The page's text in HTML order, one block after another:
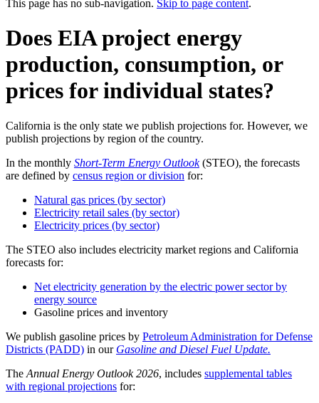
This page has no sub-navigation. Skip to page content.
Does EIA project energy
production, consumption, or
prices for individual states?
California is the only state we publish projections for. However, we
publish projections by region of the country.
In the monthly Short-Term Energy Outlook(STEO), the forecasts
are defined by census region or division for:
Natural gas prices (by sector)
Electricity retail sales (by sector)
Electricity prices (by sector)
The STEO also includes electricity market regions and California
forecasts for:
Net electricity generation by the electric power sector by
energy source
Gasoline prices and inventory
We publish gasoline prices by Petroleum Administration for Defense
Districts (PADD) in our Gasoline and Diesel Fuel Update.
The Annual Energy Outlook 2026, includes supplemental tables
with regional projections for: